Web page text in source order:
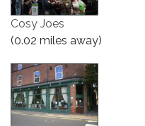
Cosy Joes
(0.02 miles away)